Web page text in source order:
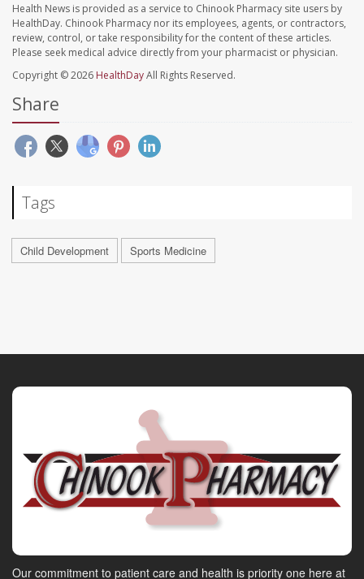
Health News is provided as a service to Chinook Pharmacy site users by
HealthDay. Chinook Pharmacy nor its employees, agents, or contractors,
review, control, or take responsibility for the content of these articles.
Please seek medical advice directly from your pharmacist or physician.
Copyright © 2026 HealthDayAll Rights Reserved.
Share
Tags
Child Development Sports Medicine
Our commitment to patient care and health is priority one here at